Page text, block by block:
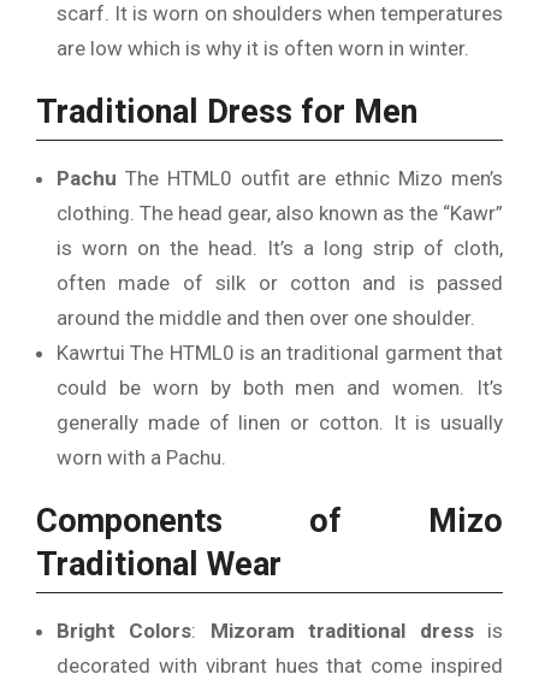
scarf. It is worn on shoulders when temperatures
are low which is why it is often worn in winter.
Traditional Dress for Men
Pachu The HTML0 outfit are ethnic Mizo men’s
clothing. The head gear, also known as the “Kawr”
is worn on the head. It’s a long strip of cloth,
often made of silk or cotton and is passed
around the middle and then over one shoulder.
Kawrtui The HTML0 is an traditional garment that
could be worn by both men and women. It’s
generally made of linen or cotton. It is usually
worn with a Pachu.
Components of Mizo
Traditional Wear
Bright Colors: Mizoram traditional dressis
decorated with vibrant hues that come inspired